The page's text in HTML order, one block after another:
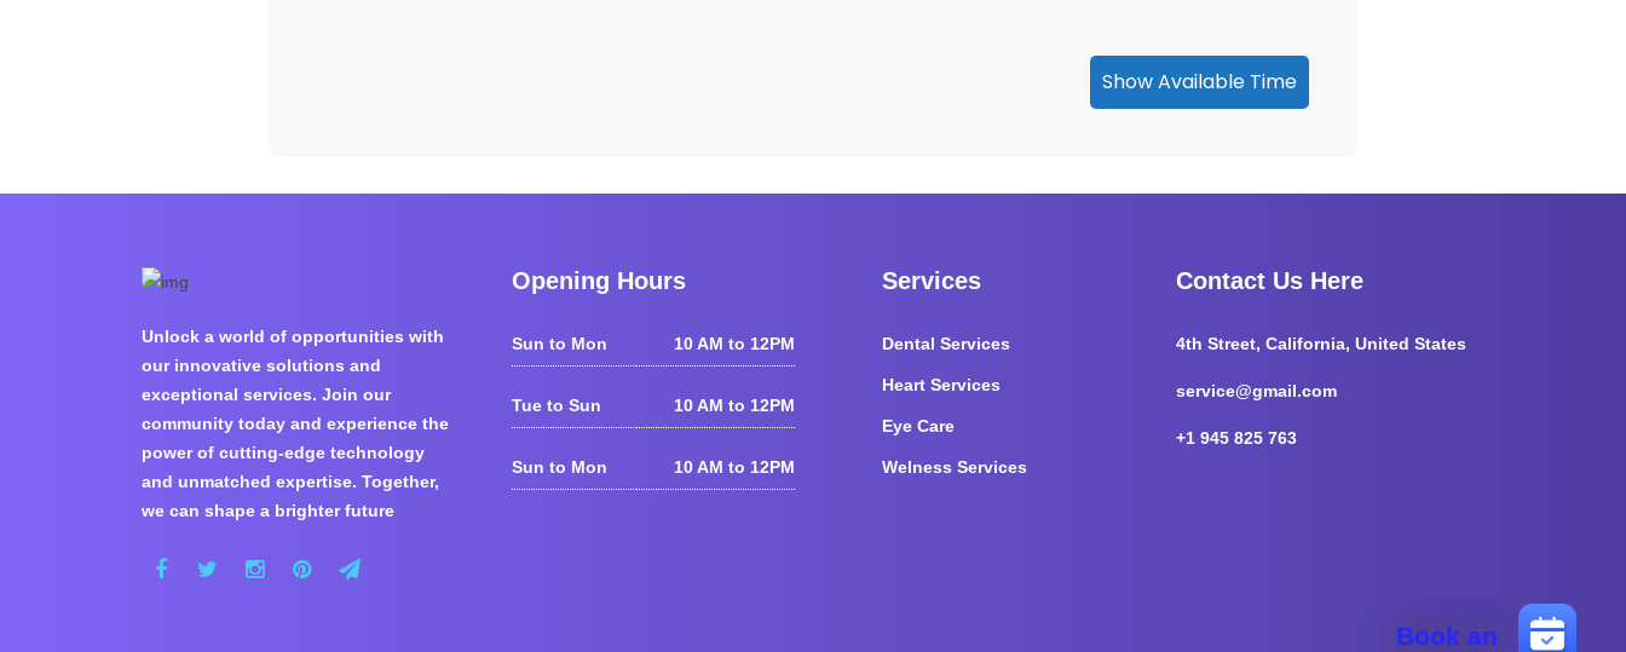
Book
Show Available Time
Unlock a world of opportunities with
our innovative solutions and
exceptional services. Join our
community today and experience the
power of cutting-edge technology
and unmatched expertise. Together,
we can shape a brighter future
Opening Hours
Sun to Mon 10 AM to 12PM
Tue to Sun 10 AM to 12PM
Sun to Mon 10 AM to 12PM
Services
Dental Services
Heart Services
Eye Care
Welness Services
Contact Us Here
4th Street, California, United States
service@gmail.com
+1 945 825 763